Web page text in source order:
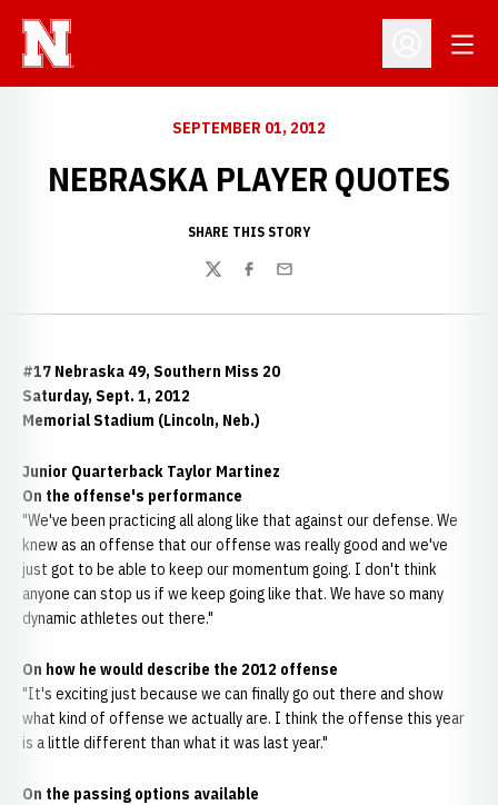
Open
SEPTEMBER 01, 2012
NEBRASKA PLAYER QUOTES
SHARE THIS STORY
TwitterFacebook
Email
#17 Nebraska 49, Southern Miss 20
Saturday, Sept. 1, 2012
Memorial Stadium (Lincoln, Neb.)
Junior Quarterback Taylor Martinez
On the offense's performance
"We've been practicing all along like that against our defense. We
knew as an offense that our offense was really good and we've
just got to be able to keep our momentum going. I don't think
anyone can stop us if we keep going like that. We have so many
dynamic athletes out there."
On how he would describe the 2012 offense
"It's exciting just because we can finally go out there and show
what kind of offense we actually are. I think the offense this year
is a little different than what it was last year."
On the passing options available